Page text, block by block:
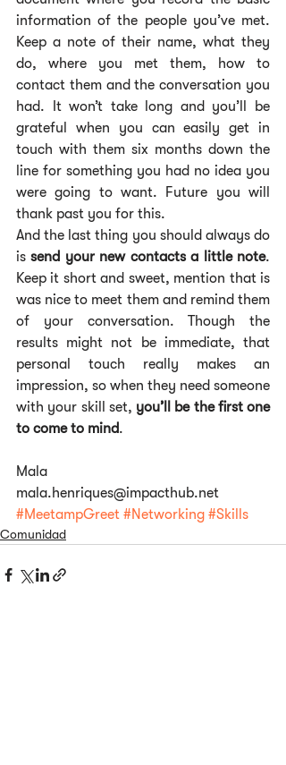
information of the people you’ve met.
Keep a note of their name, what they
do, where you met them, how to
contact them and the conversation you
had. It won’t take long and you’ll be
grateful when you can easily get in
touch with them six months down the
line for something you had no idea you
were going to want. Future you will
thank past you for this.
And the last thing you should always do
is send your new contacts a little note.
Keep it short and sweet, mention that is
was nice to meet them and remind them
of your conversation. Though the
results might not be immediate, that
personal touch really makes an
impression, so when they need someone
with your skill set, you’ll be the first one
to come to mind.
Mala
mala.henriques@impacthub.net
#MeetampGreet #Networking #Skills
Comunidad